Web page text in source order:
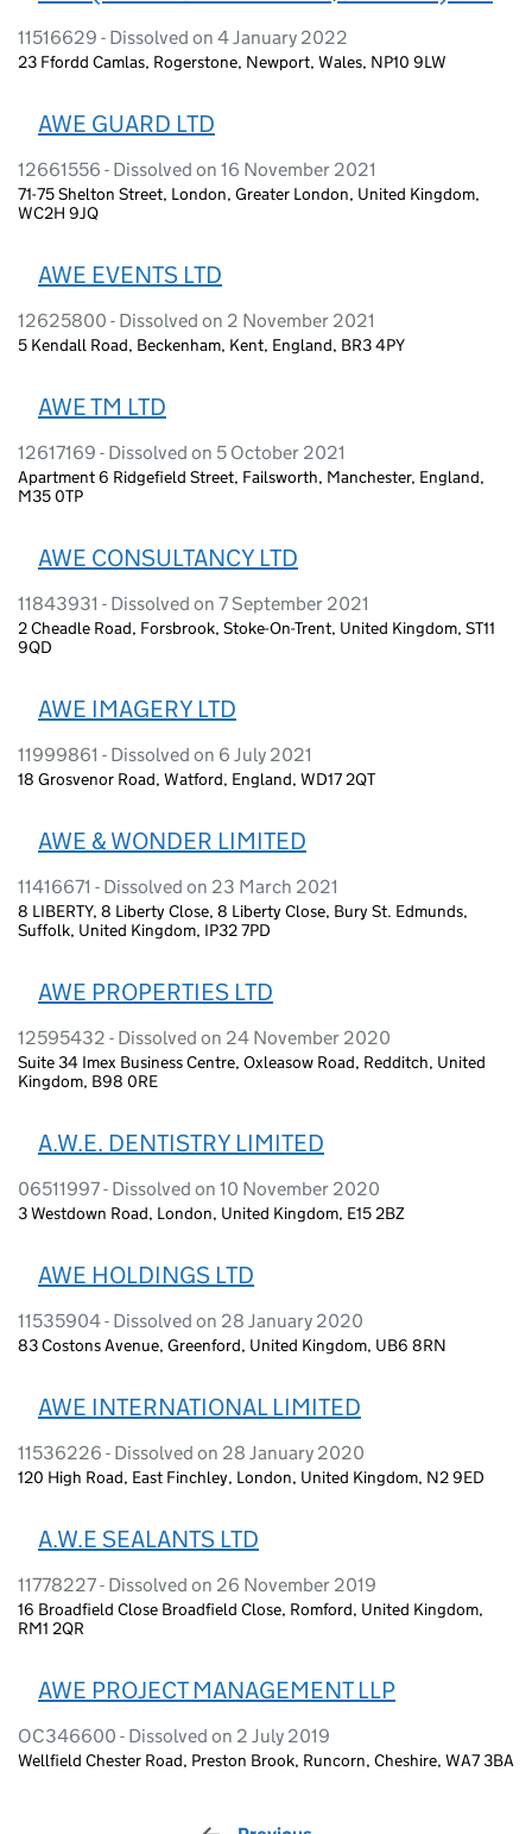
11516629 - Dissolved on 4 January 2022
23 Ffordd Camlas, Rogerstone, Newport, Wales, NP10 9LW
AWE GUARD LTD
12661556 - Dissolved on 16 November 2021
71-75 Shelton Street, London, Greater London, United Kingdom,
WC2H 9JQ
AWE EVENTS LTD
12625800 - Dissolved on 2 November 2021
5 Kendall Road, Beckenham, Kent, England, BR3 4PY
AWE TM LTD
12617169 - Dissolved on 5 October 2021
Apartment 6 Ridgefield Street, Failsworth, Manchester, England,
M35 0TP
AWE CONSULTANCY LTD
11843931 - Dissolved on 7 September 2021
2 Cheadle Road, Forsbrook, Stoke-On-Trent, United Kingdom, ST11
9QD
AWE IMAGERY LTD
11999861 - Dissolved on 6 July 2021
18 Grosvenor Road, Watford, England, WD17 2QT
AWE & WONDER LIMITED
11416671 - Dissolved on 23 March 2021
8 LIBERTY, 8 Liberty Close, 8 Liberty Close, Bury St. Edmunds,
Suffolk, United Kingdom, IP32 7PD
AWE PROPERTIES LTD
12595432 - Dissolved on 24 November 2020
Suite 34 Imex Business Centre, Oxleasow Road, Redditch, United
Kingdom, B98 0RE
A.W.E. DENTISTRY LIMITED
06511997 - Dissolved on 10 November 2020
3 Westdown Road, London, United Kingdom, E15 2BZ
AWE HOLDINGS LTD
11535904 - Dissolved on 28 January 2020
83 Costons Avenue, Greenford, United Kingdom, UB6 8RN
AWE INTERNATIONAL LIMITED
11536226 - Dissolved on 28 January 2020
120 High Road, East Finchley, London, United Kingdom, N2 9ED
A.W.E SEALANTS LTD
11778227 - Dissolved on 26 November 2019
16 Broadfield Close Broadfield Close, Romford, United Kingdom,
RM1 2QR
AWE PROJECT MANAGEMENT LLP
OC346600 - Dissolved on 2 July 2019
Wellfield Chester Road, Preston Brook, Runcorn, Cheshire, WA7 3BA